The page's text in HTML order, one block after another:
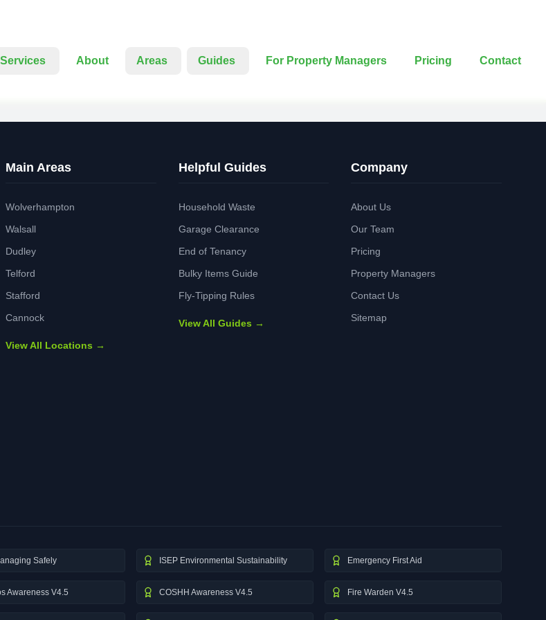
Services About Areas Guides For Property Managers Pricing Contact
Main Areas
Wolverhampton
Walsall
Dudley
Telford
Stafford
Cannock
View All Locations →
Helpful Guides
Household Waste
Garage Clearance
End of Tenancy
Bulky Items Guide
Fly-Tipping Rules
View All Guides →
Company
About Us
Our Team
Pricing
Property Managers
Contact Us
Sitemap
Safely ISEP Environmental Sustainability Emergency First Aid
Awareness V4.5 COSHH Awareness V4.5 Fire Warden V4.5